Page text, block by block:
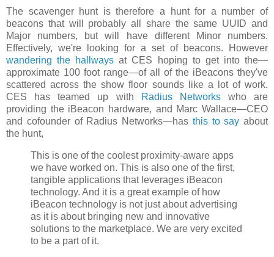
The scavenger hunt is therefore a hunt for a number of
beacons that will probably all share the same UUID and
Major numbers, but will have different Minor numbers.
Effectively, we're looking for a set of beacons. However
wandering the hallways at CES hoping to get into the—
approximate 100 foot range—of all of the iBeacons they've
scattered across the show floor sounds like a lot of work.
CES has teamed up with
Radius Networkswho are
providing the iBeacon hardware, and Marc Wallace—CEO
and cofounder of Radius Networks—has this to say about
the hunt,
This is one of the coolest proximity-aware apps
we have worked on. This is also one of the first,
tangible applications that leverages iBeacon
technology. And it is a great example of how
iBeacon technology is not just about advertising
as it is about bringing new and innovative
solutions to the marketplace. We are very excited
to be a part of it.